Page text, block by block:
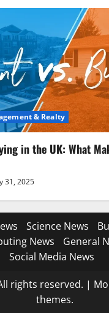
& Realty
in the UK: What
31, 2025
Science News
News
General
Social Media News
rights reserved. |
themes.